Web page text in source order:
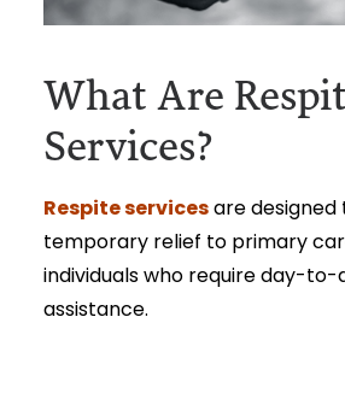
What Are
Services?
Respite servicesare
temporary relief to primary
individuals who require day-
assistance.